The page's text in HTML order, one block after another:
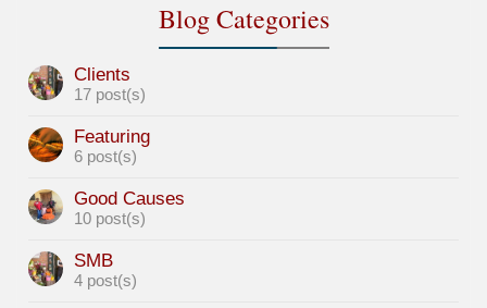
Blog Categories
Clients
17 post(s)
Featuring
6 post(s)
Good Causes
10 post(s)
SMB
4 post(s)